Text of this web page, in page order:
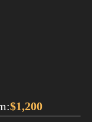
$1,200